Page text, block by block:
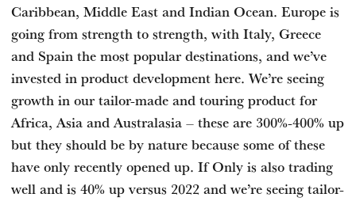
Caribbean, Middle East and Indian Ocean. Europe is
going from strength to strength, with Italy, Greece
and Spain the most popular destinations, and we’ve
invested in product development here. We’re seeing
growth in our tailor-made and touring product for
Africa, Asia and Australasia – these are 300%-400% up
but they should be by nature because some of these
have only recently opened up. If Only is also trading
well and is 40% up versus 2022 and we’re seeing tailor-